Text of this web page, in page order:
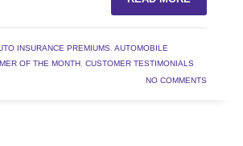
INSURANCE PREMIUMS, AUTOMOBILE
OF THE MONTH, CUSTOMER TESTIMONIALS
NO COMMENTS